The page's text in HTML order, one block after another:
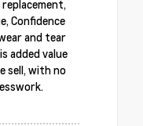
Confidence
and tear
added value
sell, with no